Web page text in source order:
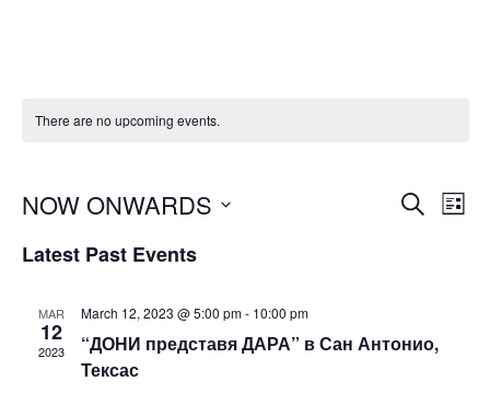
There are no upcoming events.
Events
SEARCH
LIST
NOW ONWARDS
date.
Latest Past Events
MAR
12
2023
March 12, 2023 @ 5:00 pm- 10:00 pm
“ДОНИ представя ДАРА” в Сан Антонио,
Тексас